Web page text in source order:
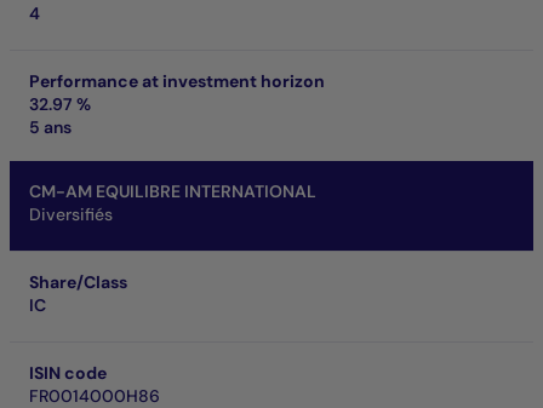
4
Performance at investment horizon
32.97 %
5 ans
CM-AM EQUILIBRE INTERNATIONAL
Diversifiés
Share/Class
IC
ISIN code
FR0014000H86